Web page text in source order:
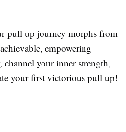
pull up journey morphs from
empowering
channel your inner strength,
your first victorious pull up!